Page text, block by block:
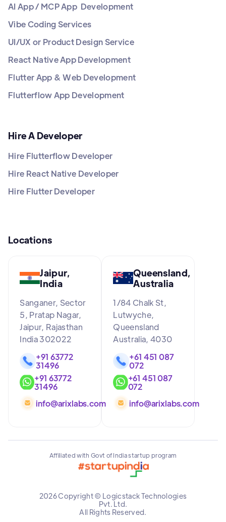
AI App / MCP App Development
Vibe Coding Services
UI/UX or Product Design Service
React Native App Development
Flutter App & Web Development
Flutterflow App Development
Hire A Developer
Hire Flutterflow Developer
Hire React Native Developer
Hire Flutter Developer
Locations
Jaipur,
India
Sanganer, Sector
5, Pratap Nagar,
Jaipur, Rajasthan
India 302022
+91 63772
31496
+91 63772
31496
info@arixlabs.com
Queensland,
Australia
1/84 Chalk St,
Lutwyche,
Queensland
Australia, 4030
+61 451 087
072
+61 451 087
072
info@arixlabs.com
Affiliated with Govt of India startup program
2026 Copyright © Logicstack Technologies
Pvt. Ltd.
All Rights Reserved.